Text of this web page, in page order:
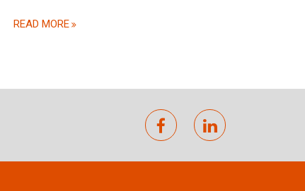
READ MORE
facebooklinkedin